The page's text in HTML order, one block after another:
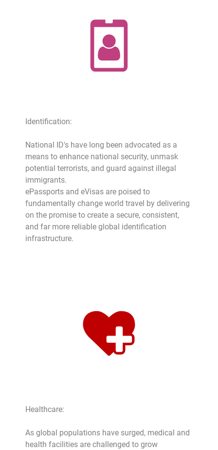
Identification:
National ID's have long been advocated as a
means to enhance national security, unmask
potential terrorists, and guard against illegal
immigrants.
ePassports and eVisas are poised to
fundamentally change world travel by delivering
on the promise to create a secure, consistent,
and far more reliable global identification
infrastructure.
Healthcare:
As global populations have surged, medical and
health facilities are challenged to grow